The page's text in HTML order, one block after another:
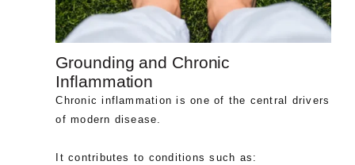
Grounding and Chronic
Inflammation
Chronic inflammation is one of the central drivers
of modern disease.
It contributes to conditions such as: